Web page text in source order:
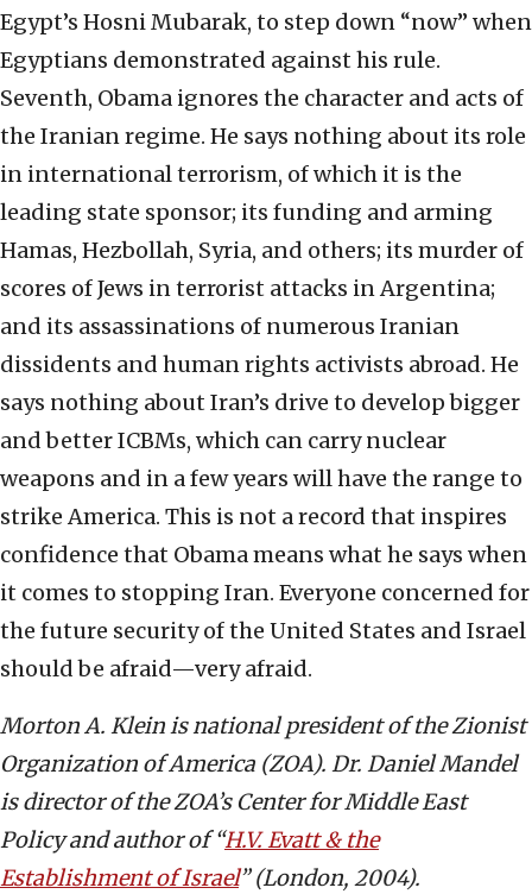
Egypt’s Hosni Mubarak, to step down “now” when
Egyptians demonstrated against his rule.
Seventh, Obama ignores the character and acts of
the Iranian regime. He says nothing about its role
in international terrorism, of which it is the
leading state sponsor; its funding and arming
Hamas, Hezbollah, Syria, and others; its murder of
scores of Jews in terrorist attacks in Argentina;
and its assassinations of numerous Iranian
dissidents and human rights activists abroad. He
says nothing about Iran’s drive to develop bigger
and better ICBMs, which can carry nuclear
weapons and in a few years will have the range to
strike America. This is not a record that inspires
confidence that Obama means what he says when
it comes to stopping Iran. Everyone concerned for
the future security of the United States and Israel
should be afraid—very afraid.
Morton A. Klein is national president of the Zionist
Organization of America (ZOA). Dr. Daniel Mandel
is director of the ZOA’s Center for Middle East
Policy and author of “H.V. Evatt & the
Establishment of Israel” (London, 2004).